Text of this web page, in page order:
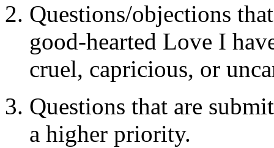
Questions/objections
good-hearted Love I
cruel, capricious, or
Questions that are
a higher priority.